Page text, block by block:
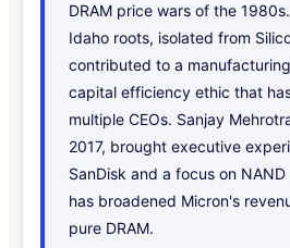
DRAM price wars of the
Idaho roots, isolated from
contributed to a
capital efficiency ethic that
multiple CEOs. Sanjay
2017, brought executive
SanDisk and a focus on
has broadened Micron's
pure DRAM.